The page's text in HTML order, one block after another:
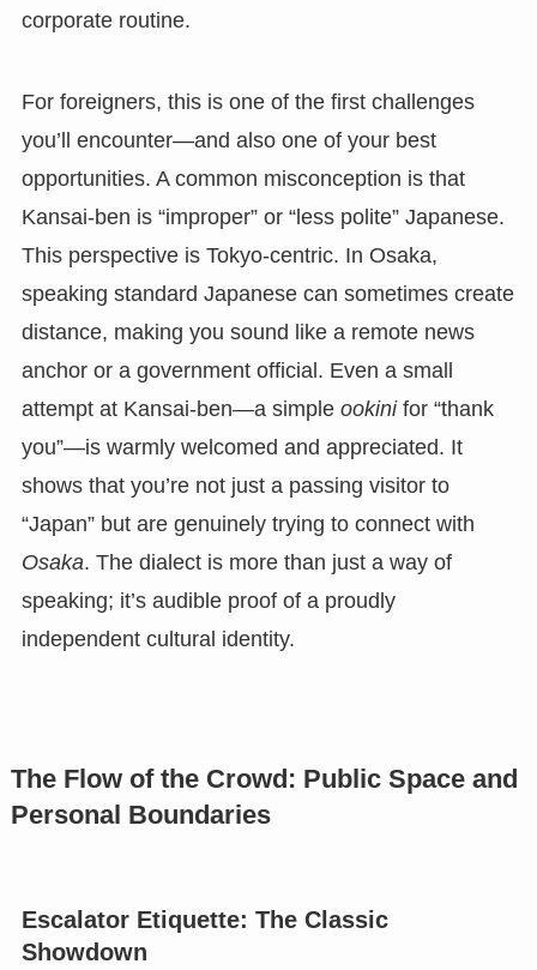
corporate routine.
For foreigners, this is one of the first challenges
you’ll encounter—and also one of your best
opportunities. A common misconception is that
Kansai-ben is “improper” or “less polite” Japanese.
This perspective is Tokyo-centric. In Osaka,
speaking standard Japanese can sometimes create
distance, making you sound like a remote news
anchor or a government official. Even a small
attempt at Kansai-ben—a simple ookinifor “thank
you”—is warmly welcomed and appreciated. It
shows that you’re not just a passing visitor to
“Japan” but are genuinely trying to connect with
Osaka. The dialect is more than just a way of
speaking; it’s audible proof of a proudly
independent cultural identity.
The Flow of the Crowd: Public Space and
Personal Boundaries
Escalator Etiquette: The Classic
Showdown